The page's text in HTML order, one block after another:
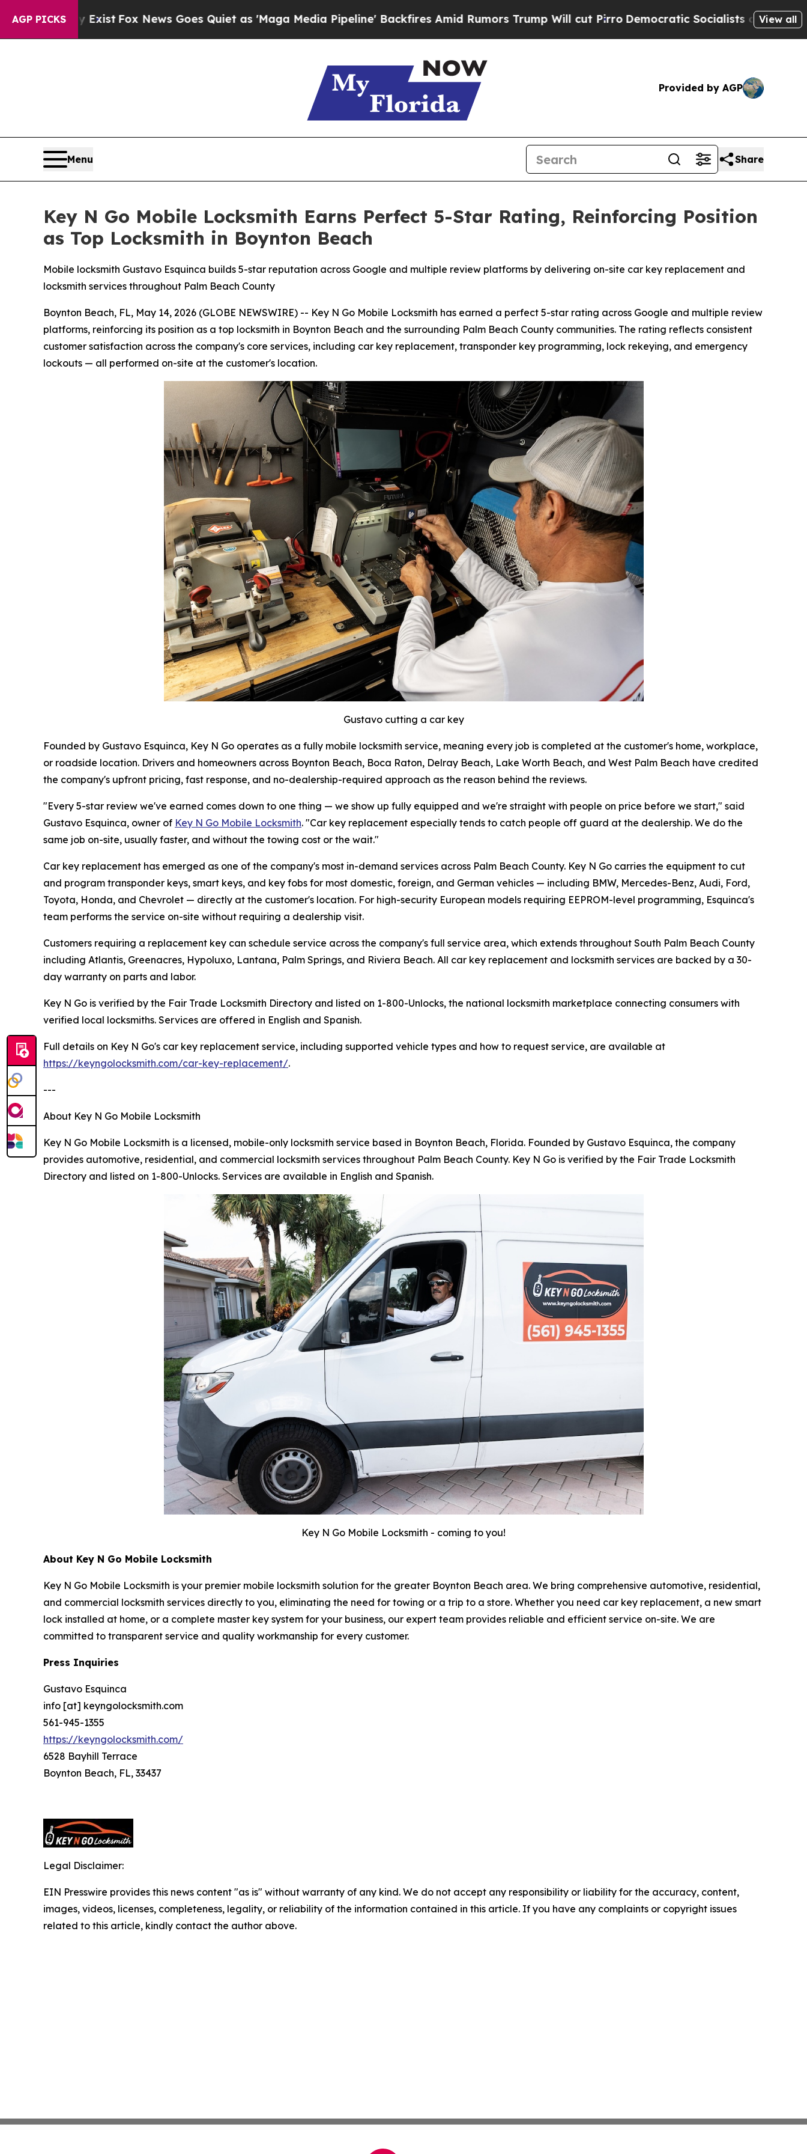
AGP PICKS
Fox News Goes Quiet as 'Maga Media Pipeline' Backfires Amid Rumors Trump Will cut PirroDemocratic Socialists of America ProposeView all
Provided by AGP
Menu Share
Key N Go Mobile Locksmith Earns Perfect 5-Star Rating, Reinforcing Position
as Top Locksmith in Boynton Beach
Mobile locksmith Gustavo Esquinca builds 5-star reputation across Google and multiple review platforms by delivering on-site car key replacement and
locksmith services throughout Palm Beach County
Boynton Beach, FL, May 14, 2026 (GLOBE NEWSWIRE) -- Key N Go Mobile Locksmith has earned a perfect 5-star rating across Google and multiple review
platforms, reinforcing its position as a top locksmith in Boynton Beach and the surrounding Palm Beach County communities. The rating reflects consistent
customer satisfaction across the company's core services, including car key replacement, transponder key programming, lock rekeying, and emergency
lockouts — all performed on-site at the customer's location.
Gustavo cutting a car key
Founded by Gustavo Esquinca, Key N Go operates as a fully mobile locksmith service, meaning every job is completed at the customer's home, workplace,
or roadside location. Drivers and homeowners across Boynton Beach, Boca Raton, Delray Beach, Lake Worth Beach, and West Palm Beach have credited
the company's upfront pricing, fast response, and no-dealership-required approach as the reason behind the reviews.
"Every 5-star review we've earned comes down to one thing — we show up fully equipped and we're straight with people on price before we start," said
Gustavo Esquinca, owner of Key N Go Mobile Locksmith. "Car key replacement especially tends to catch people off guard at the dealership. We do the
same job on-site, usually faster, and without the towing cost or the wait."
Car key replacement has emerged as one of the company's most in-demand services across Palm Beach County. Key N Go carries the equipment to cut
and program transponder keys, smart keys, and key fobs for most domestic, foreign, and German vehicles — including BMW, Mercedes-Benz, Audi, Ford,
Toyota, Honda, and Chevrolet — directly at the customer's location. For high-security European models requiring EEPROM-level programming, Esquinca's
team performs the service on-site without requiring a dealership visit.
Customers requiring a replacement key can schedule service across the company's full service area, which extends throughout South Palm Beach County
including Atlantis, Greenacres, Hypoluxo, Lantana, Palm Springs, and Riviera Beach. All car key replacement and locksmith services are backed by a 30-
day warranty on parts and labor.
Key N Go is verified by the Fair Trade Locksmith Directory and listed on 1-800-Unlocks, the national locksmith marketplace connecting consumers with
verified local locksmiths. Services are offered in English and Spanish.
Full details on Key N Go's car key replacement service, including supported vehicle types and how to request service, are available at
https://keyngolocksmith.com/car-key-replacement/.
---
About Key N Go Mobile Locksmith
Key N Go Mobile Locksmith is a licensed, mobile-only locksmith service based in Boynton Beach, Florida. Founded by Gustavo Esquinca, the company
provides automotive, residential, and commercial locksmith services throughout Palm Beach County. Key N Go is verified by the Fair Trade Locksmith
Directory and listed on 1-800-Unlocks. Services are available in English and Spanish.
Key N Go Mobile Locksmith - coming to you!
About Key N Go Mobile Locksmith
Key N Go Mobile Locksmith is your premier mobile locksmith solution for the greater Boynton Beach area. We bring comprehensive automotive, residential,
and commercial locksmith services directly to you, eliminating the need for towing or a trip to a store. Whether you need car key replacement, a new smart
lock installed at home, or a complete master key system for your business, our expert team provides reliable and efficient service on-site. We are
committed to transparent service and quality workmanship for every customer.
Press Inquiries
Gustavo Esquinca
info [at] keyngolocksmith.com
561-945-1355
https://keyngolocksmith.com/
6528 Bayhill Terrace
Boynton Beach, FL, 33437
Legal Disclaimer:
EIN Presswire provides this news content "as is" without warranty of any kind. We do not accept any responsibility or liability for the accuracy, content,
images, videos, licenses, completeness, legality, or reliability of the information contained in this article. If you have any complaints or copyright issues
related to this article, kindly contact the author above.